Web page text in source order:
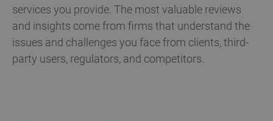
services you provide. The most valuable reviews
and insights come from firms that understand the
issues and challenges you face from clients, third-
party users, regulators, and competitors.